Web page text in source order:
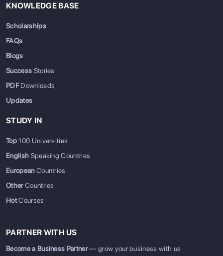
KNOWLEDGE BASE
Scholarships
FAQs
Blogs
Success Stories
PDFDownloads
Updates
STUDY IN
Top100 Universities
English Speaking Countries
EuropeanCountries
OtherCountries
HotCourses
PARTNER WITH US
Become a Business Partner— grow your business with us